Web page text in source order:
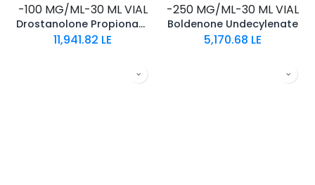
-100 MG/ML-30 ML VIAL
Drostanolone Propionate
11,941.82 LE
-250 MG/ML-30 ML VIAL
Boldenone Undecylenate
5,170.68 LE